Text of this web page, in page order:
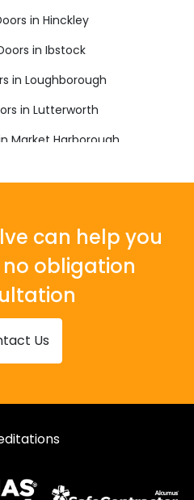
in Hinckley
in Ibstock
in Loughborough
in Lutterworth
Market Harborough
in Oakham
in Wigston
can help you
obligation
Us